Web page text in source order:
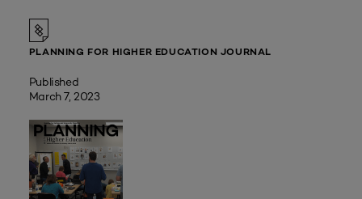
PLANNING FOR HIGHER EDUCATION JOURNAL
Published
March 7, 2023